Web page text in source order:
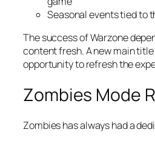
Seasonal events tied to
The success of Warzone
content fresh. A new main
opportunity to refresh the
Zombies Mode
Zombies has always had a